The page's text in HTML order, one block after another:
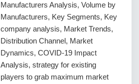
Manufacturers Analysis, Volume by
Manufacturers, Key Segments, Key
company analysis, Market Trends,
Distribution Channel, Market
Dynamics, COVID-19 Impact
Analysis, strategy for existing
players to grab maximum market